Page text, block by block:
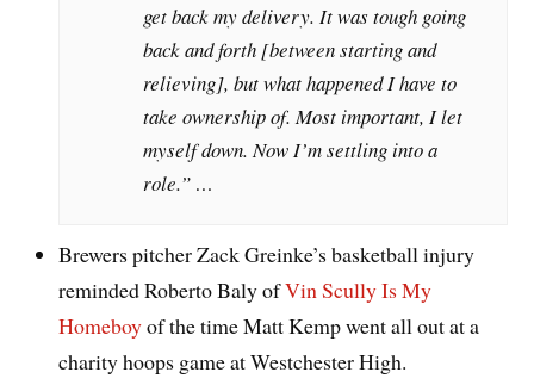
get back my delivery. It was tough going
back and forth [between starting and
relieving], but what happened I have to
take ownership of. Most important, I let
myself down. Now I’m settling into a
role.” …
Brewers pitcher Zack Greinke’s basketball injury
reminded Roberto Baly ofVin Scully Is My
Homeboyof the time Matt Kemp went all out at a
charity hoops game at Westchester High.